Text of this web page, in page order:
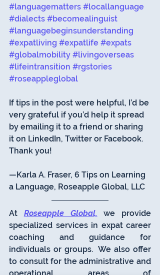
#languagematters #locallanguage
#dialects #becomealinguist
#languagebeginsunderstanding
#expatliving #expatlife #expats
#globalmobility #livingoverseas
#lifeintransition #rgstories
#roseappleglobal
If tips in the post were helpful, I’d be
very grateful if you’d help it spread
by emailing it to a friend or sharing
it on LinkedIn, Twitter or Facebook.
Thank you!
—Karla A. Fraser, 6 Tips on Learning
a Language, Roseapple Global, LLC
At Roseapple Global, we provide
specialized services in expat career
coaching and guidance for
individuals or groups.  We also offer
to consult for the administrative and